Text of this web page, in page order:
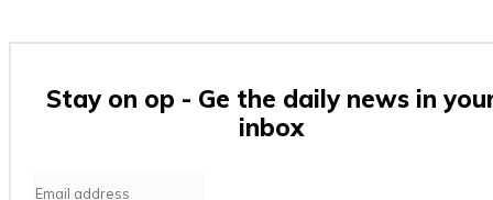
Stay on op - Ge the daily news in
inbox